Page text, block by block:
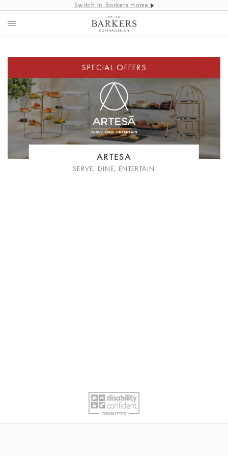
Switch to Barkers Home
ARTESA
SERVE, DINE, ENTERTAIN